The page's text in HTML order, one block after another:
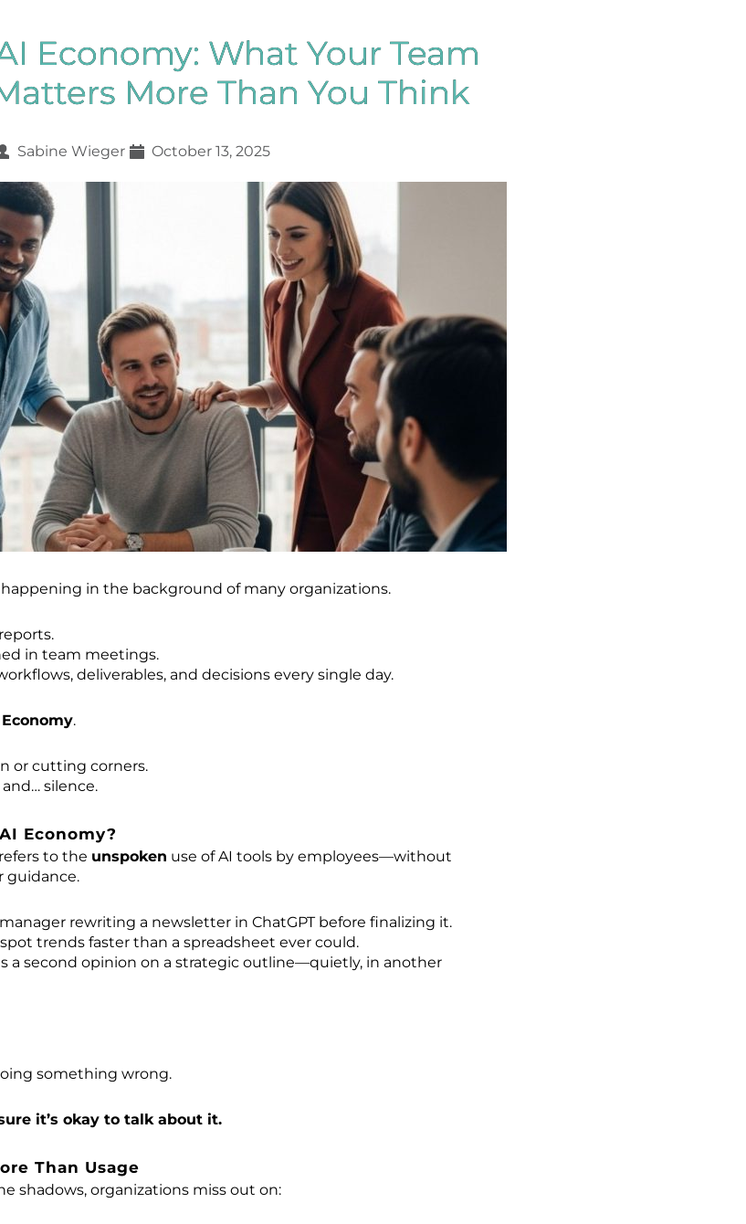
Economy: What Your Team
More Than You Think
Sabine Wieger October 13, 2025
in the background of many organizations.
in team meetings.
deliverables, and decisions every single day.
.
or cutting corners.
silence.
Economy?
to the unspoken use of AI tools by employees—without
guidance.
rewriting a newsletter in ChatGPT before finalizing it.
trends faster than a spreadsheet ever could.
a second opinion on a strategic outline—quietly, in another
something wrong.
it’s okay to talk about it.
Than Usage
shadows, organizations miss out on: